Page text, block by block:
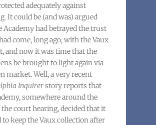
adequately against
It could be (and was) argued
Academy had betrayed the trust
come, long ago, with the Vaux
and now it was time that the
be brought to light again via
market. Well, a very recent
Inquirerstory reports that
somewhere around the
court hearing, decided that it
to keep the Vaux collection after